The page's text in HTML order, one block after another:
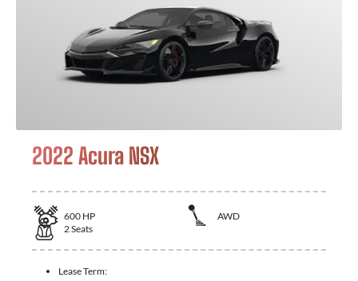
2022 Acura NSX
600 HP
AWD
2Seats
Lease Term: